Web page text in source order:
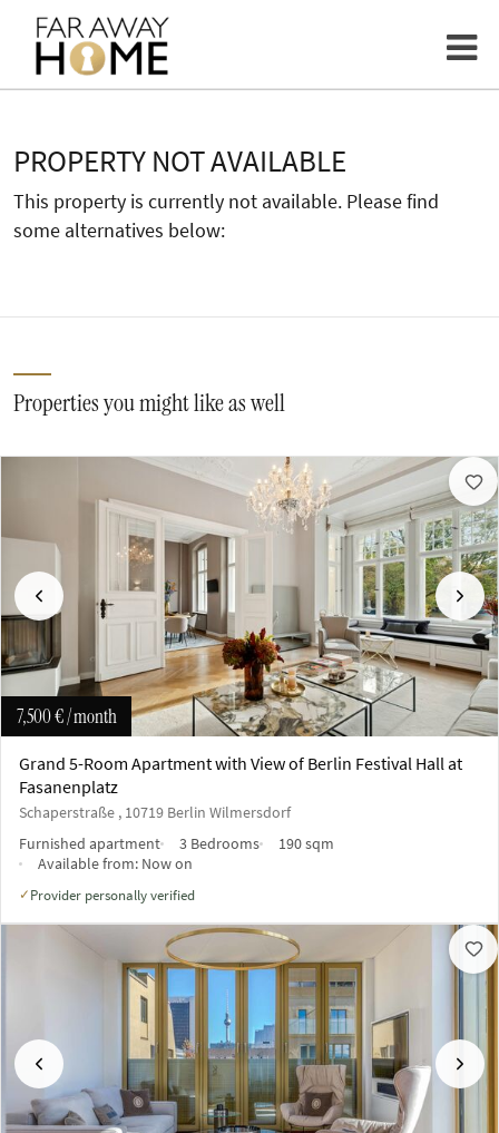
PROPERTY NOT AVAILABLE
This property is currently not available. Please find
some alternatives below:
Properties you might like as well
Previous Next
7,500 €/ month
Grand 5-Room Apartment with View of Berlin Festival Hall at
Fasanenplatz
Schaperstraße , 10719 Berlin Wilmersdorf
Furnished apartment
3 Bedrooms
190 sqm
Available from: Now on
✓ Provider personally verified
Previous Next